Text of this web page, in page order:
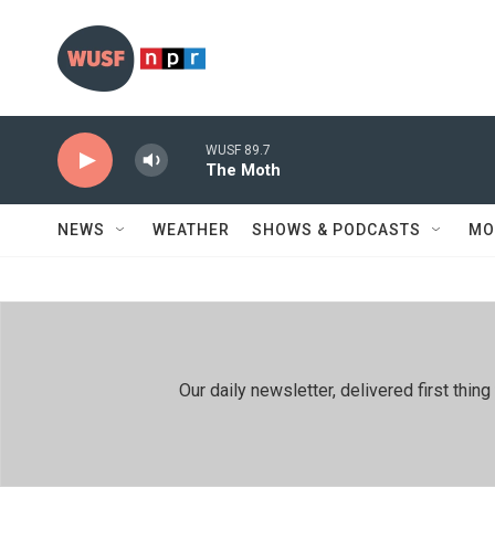
WUSF 89.7
The Moth
NEWS WEATHER SHOWS & PODCASTS
Our daily newsletter, delivered first